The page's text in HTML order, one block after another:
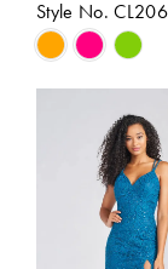
Style No.
Skip
Color
#570e8d878b